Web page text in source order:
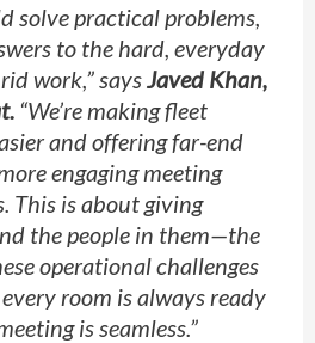
solve practical problems,
to the hard, everyday
work,” says Javed Khan,
“We’re making fleet
and offering far-end
engaging meeting
This is about giving
the people in them—the
operational challenges
room is always ready
is seamless.”